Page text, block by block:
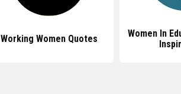
Working Women Quotes
Women In